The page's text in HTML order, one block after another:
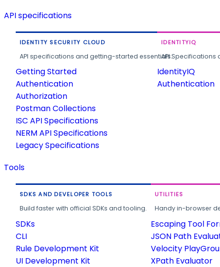
API specifications
IDENTITY SECURITY CLOUD
API specifications and getting-started essentials.
Getting Started
Authentication
Authorization
Postman Collections
ISC API Specifications
NERM API Specifications
Legacy Specifications
IDENTITYIQ
API
IdentityIQ
Authentication
Tools
SDKS AND DEVELOPER TOOLS
Build faster with official SDKs and tooling.
SDKs
CLI
Rule Development Kit
UI Development Kit
UTILITIES
Handy in-browser
Escaping Tool
JSON Path
Velocity
XPath Evaluator